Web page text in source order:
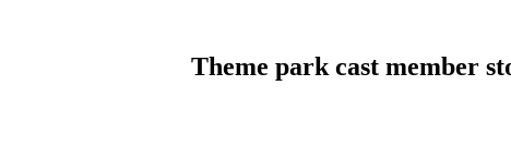
Theme park cast member